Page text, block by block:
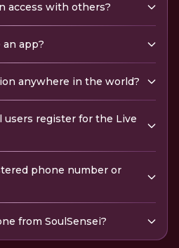
access with others?
an app?
anywhere in the world?
register for the Live
phone number or
from SoulSensei?